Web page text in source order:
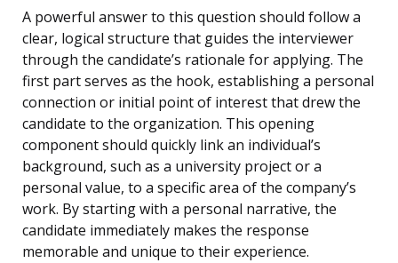
A powerful answer to this question should follow a
clear, logical structure that guides the interviewer
through the candidate’s rationale for applying. The
first part serves as the hook, establishing a personal
connection or initial point of interest that drew the
candidate to the organization. This opening
component should quickly link an individual’s
background, such as a university project or a
personal value, to a specific area of the company’s
work. By starting with a personal narrative, the
candidate immediately makes the response
memorable and unique to their experience.